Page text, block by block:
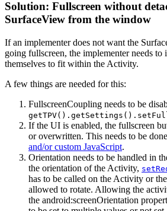
Solution: Fullscreen without
SurfaceView from the window
If an implementer does not want the
going fullscreen, the implementer needs to
themselves to fit within the Activity.
A few things are needed for this:
FullscreenCoupling needs to be
If the UI is enabled, the fullscreen
or overwritten. This needs to be
and/or custom JavaScript.
Orientation needs to be handled in
the orientation of the Activity,
has to be called on the Activity or
allowed to rotate. Allowing the
the android:screenOrientation